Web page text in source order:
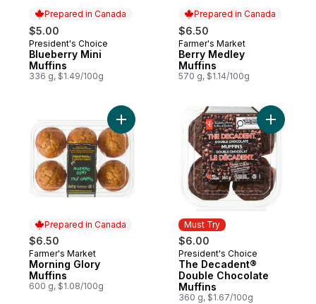
Prepared in Canada
$5.00
Prepared in Canada
President's Choice
Blueberry Mini
Muffins
336 g, $1.49/100g
Prepared in Canada
$6.50
Prepared in Canada
Farmer's Market
Berry Medley
Muffins
570 g, $1.14/100g
Prepared in Canada
$6.50
Prepared in Canada
Farmer's Market
Morning Glory
Muffins
600 g, $1.08/100g
Add Morning Glory Muffins to cart
Must Try
$6.00
Must Try
President's Choice
The Decadent®
Double Chocolate
Muffins
360 g, $1.67/100g
Add The